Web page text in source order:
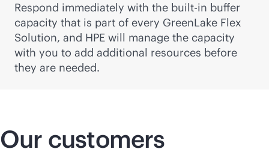
Respond immediately with the built-in buffer
capacity that is part of every GreenLake Flex
Solution, and HPE will manage the capacity
with you to add additional resources before
they are needed.
Our customers